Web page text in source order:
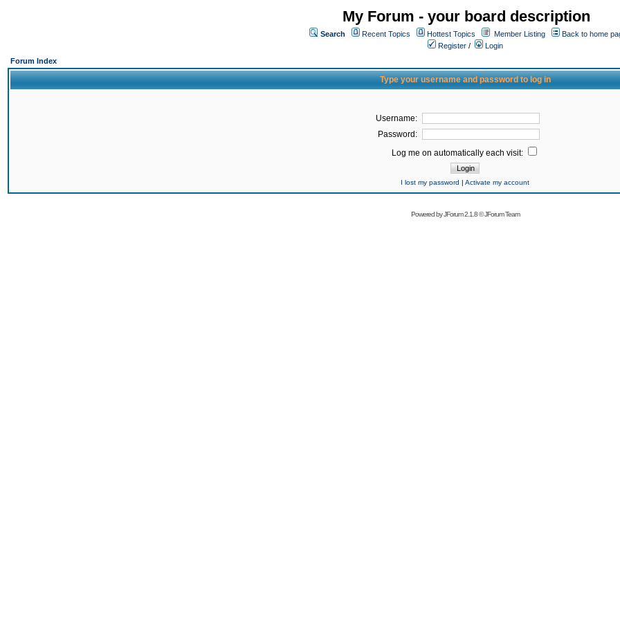
My Forum - your board description
Search Recent Topics Hottest Topics Member Listing
Back to home
Register /
Login
Forum Index
Type your username and password to log in
Username:
Password:
Log me on automatically each visit:
I lost my password | Activate my account
Powered byJForum 2.1.8©JForum Team